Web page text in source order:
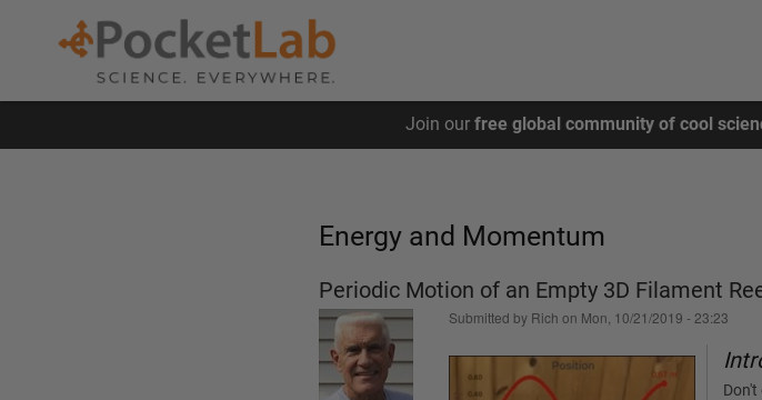
Skip
main
Join our free global community of cool
Energy and Momentum
Periodic Motion of an Empty 3D Filament
Submitted by Rich on Mon, 10/21/2019 - 23:23